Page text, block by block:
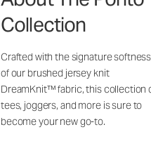
Collection
Crafted with the signature softness
of our brushed jersey knit
DreamKnit™ fabric, this collection
tees, joggers, and more is sure to
become your new go-to.